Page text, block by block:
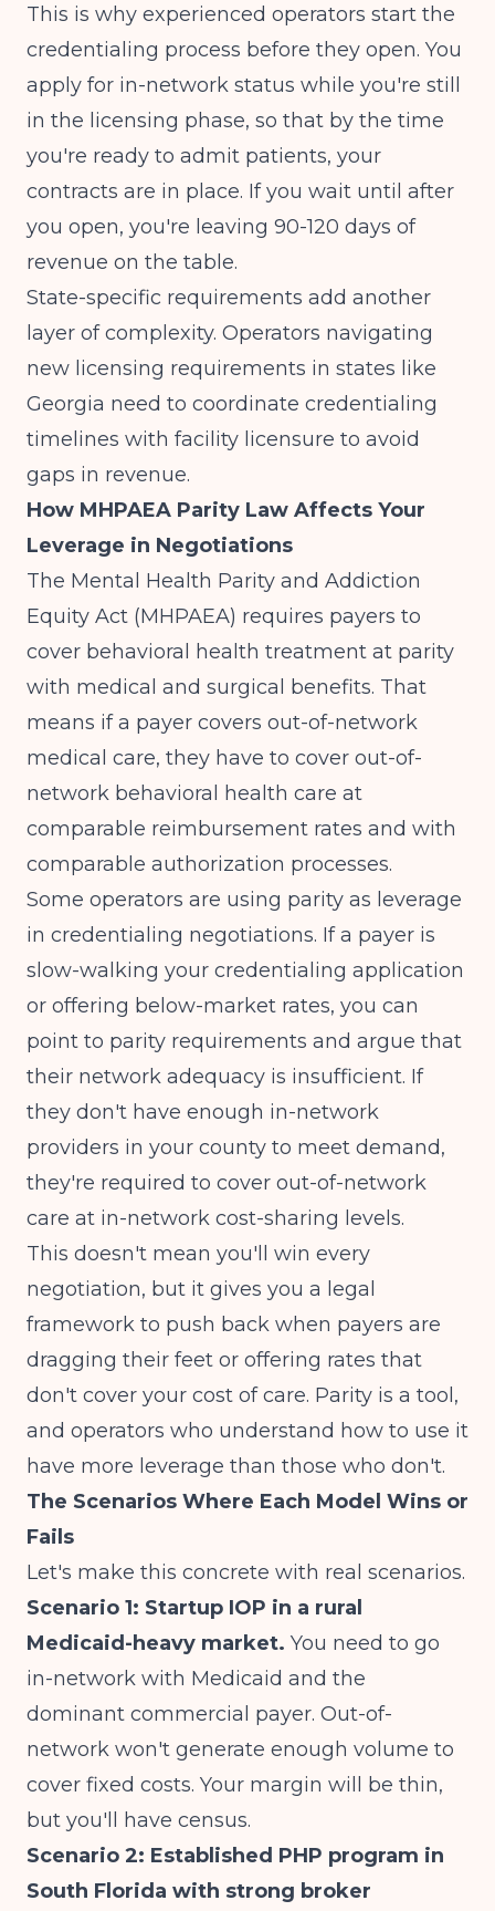
This is why experienced operators start the
credentialing process before they open. You
apply for in-network status while you're still
in the licensing phase, so that by the time
you're ready to admit patients, your
contracts are in place. If you wait until after
you open, you're leaving 90-120 days of
revenue on the table.
State-specific requirements add another
layer of complexity. Operators navigating
new licensing requirements in states like
Georgia need to coordinate credentialing
timelines with facility licensure to avoid
gaps in revenue.
How MHPAEA Parity Law Affects Your
Leverage in Negotiations
The Mental Health Parity and Addiction
Equity Act (MHPAEA) requires payers to
cover behavioral health treatment at parity
with medical and surgical benefits. That
means if a payer covers out-of-network
medical care, they have to cover out-of-
network behavioral health care at
comparable reimbursement rates and with
comparable authorization processes.
Some operators are using parity as leverage
in credentialing negotiations. If a payer is
slow-walking your credentialing application
or offering below-market rates, you can
point to parity requirements and argue that
their network adequacy is insufficient. If
they don't have enough in-network
providers in your county to meet demand,
they're required to cover out-of-network
care at in-network cost-sharing levels.
This doesn't mean you'll win every
negotiation, but it gives you a legal
framework to push back when payers are
dragging their feet or offering rates that
don't cover your cost of care. Parity is a tool,
and operators who understand how to use it
have more leverage than those who don't.
The Scenarios Where Each Model Wins or
Fails
Let's make this concrete with real scenarios.
Scenario 1: Startup IOP in a rural
Medicaid-heavy market. You need to go
in-network with Medicaid and the
dominant commercial payer. Out-of-
network won't generate enough volume to
cover fixed costs. Your margin will be thin,
but you'll have census.
Scenario 2: Established PHP program in
South Florida with strong broker